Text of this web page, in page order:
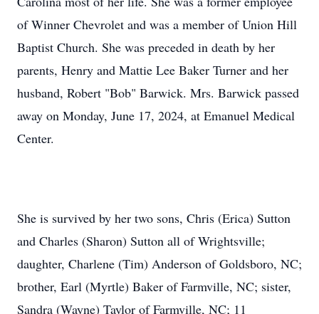
of Winner Chevrolet and was a member of Union Hill
Baptist Church. She was preceded in death by her
parents, Henry and Mattie Lee Baker Turner and her
husband, Robert "Bob" Barwick. Mrs. Barwick passed
away on Monday, June 17, 2024, at Emanuel Medical
Center.
She is survived by her two sons, Chris (Erica) Sutton
and Charles (Sharon) Sutton all of Wrightsville;
daughter, Charlene (Tim) Anderson of Goldsboro, NC;
brother, Earl (Myrtle) Baker of Farmville, NC; sister,
Sandra (Wayne) Taylor of Farmville, NC; 11